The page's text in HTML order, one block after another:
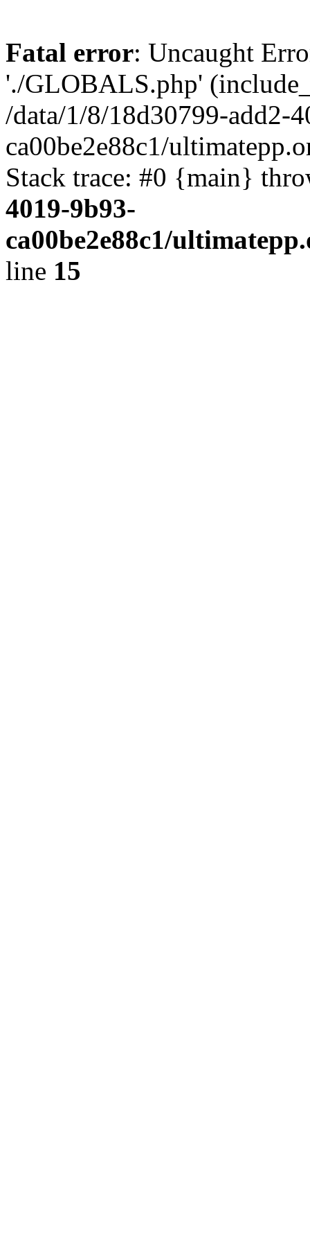
Fatal error: Uncaught
'./GLOBALS.php'
/data/1/8/18d30799-add2-
ca00be2e88c1/
Stack trace: #0 {main}
4019-9b93-
ca00be2e88c1/
line 15